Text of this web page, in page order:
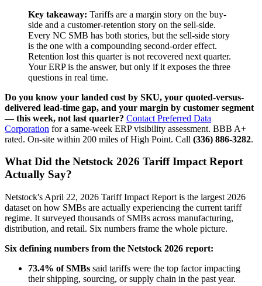
Key takeaway: Tariffs are a margin story on the buy-
side and a customer-retention story on the sell-side.
Every NC SMB has both stories, but the sell-side story
is the one with a compounding second-order effect.
Retention lost this quarter is not recovered next quarter.
Your ERP is the answer, but only if it exposes the three
questions in real time.
Do you know your landed cost by SKU, your quoted-versus-
delivered lead-time gap, and your margin by customer segment
— this week, not last quarter? Contact Preferred Data
Corporation for a same-week ERP visibility assessment. BBB A+
rated. On-site within 200 miles of High Point. Call (336) 886-3282.
What Did the Netstock 2026 Tariff Impact Report
Actually Say?
Netstock's April 22, 2026 Tariff Impact Report is the largest 2026
dataset on how SMBs are actually experiencing the current tariff
regime. It surveyed thousands of SMBs across manufacturing,
distribution, and retail. Six numbers frame the whole picture.
Six defining numbers from the Netstock 2026 report:
73.4% of SMBs said tariffs were the top factor impacting
their shipping, sourcing, or supply chain in the past year.